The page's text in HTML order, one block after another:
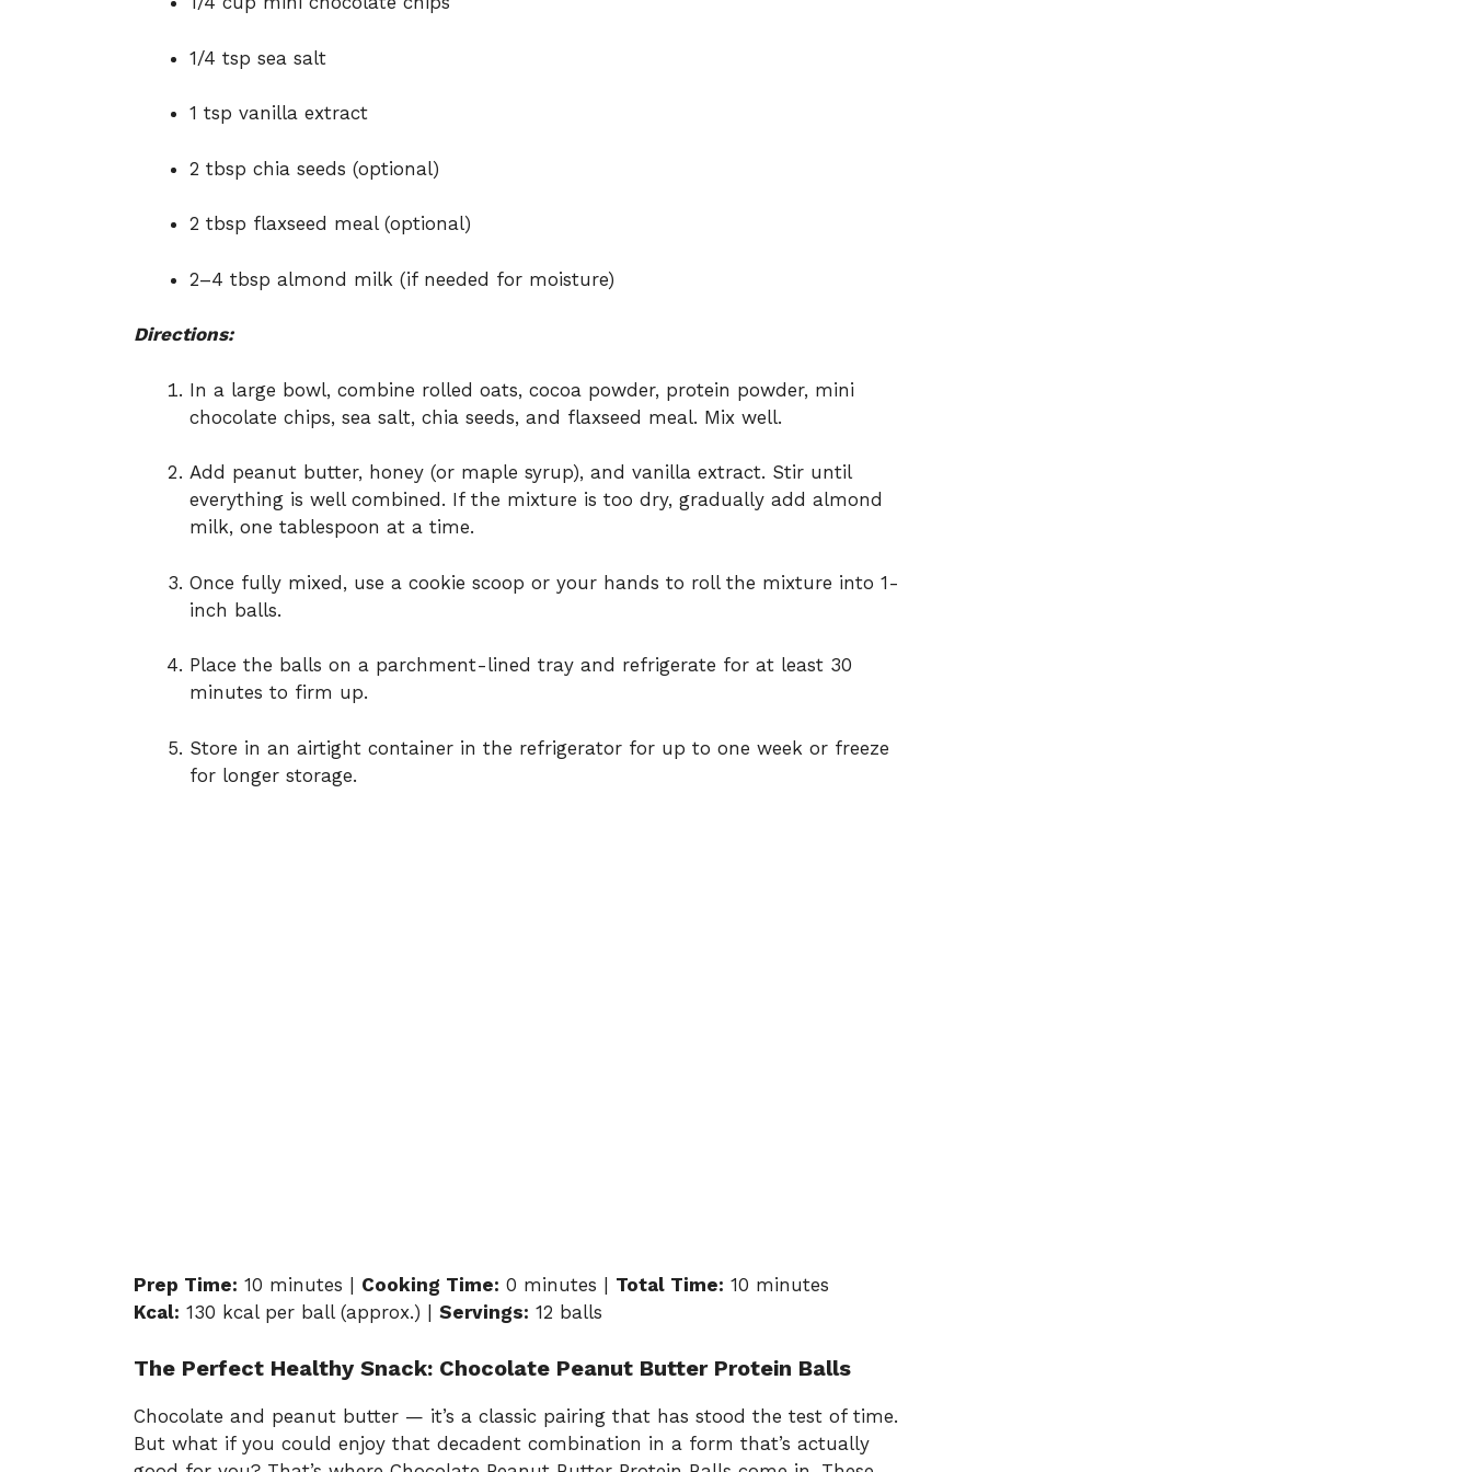
1/4 tsp sea salt
1 tsp vanilla extract
2 tbsp chia seeds (optional)
2 tbsp flaxseed meal (optional)
2–4 tbsp almond milk (if needed for moisture)
Directions:
In a large bowl, combine rolled oats, cocoa powder, protein powder, mini
chocolate chips, sea salt, chia seeds, and flaxseed meal. Mix well.
Add peanut butter, honey (or maple syrup), and vanilla extract. Stir until
everything is well combined. If the mixture is too dry, gradually add almond
milk, one tablespoon at a time.
Once fully mixed, use a cookie scoop or your hands to roll the mixture into 1-
inch balls.
Place the balls on a parchment-lined tray and refrigerate for at least 30
minutes to firm up.
Store in an airtight container in the refrigerator for up to one week or freeze
for longer storage.
Prep Time: 10 minutes | Cooking Time: 0 minutes | Total Time: 10 minutes
Kcal: 130 kcal per ball (approx.) | Servings: 12 balls
The Perfect Healthy Snack: Chocolate Peanut Butter Protein Balls
Chocolate and peanut butter — it’s a classic pairing that has stood the test of time.
But what if you could enjoy that decadent combination in a form that’s actually